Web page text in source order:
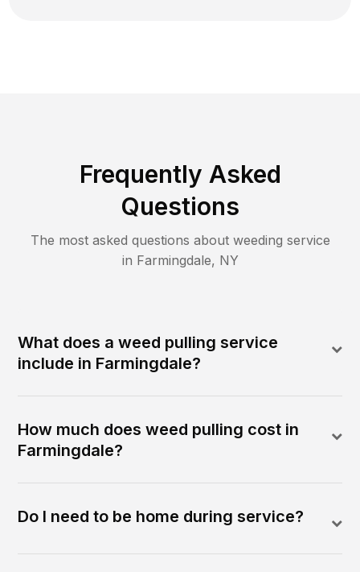
Frequently Asked
Questions
The most asked questions about weeding service
in Farmingdale, NY
What does a weed pulling service
include in Farmingdale?
How much does weed pulling cost in
Farmingdale?
Do I need to be home during service?